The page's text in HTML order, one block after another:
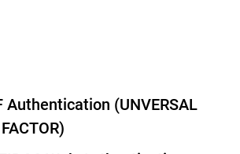
Authentication (UNVERSAL